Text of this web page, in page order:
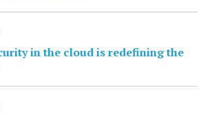
in the cloud is redefining the